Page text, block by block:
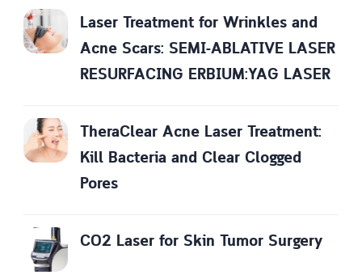
Laser Treatment for Wrinkles and
Acne Scars: SEMI-ABLATIVE LASER
RESURFACING ERBIUM:YAG LASER
TheraClear Acne Laser Treatment:
Kill Bacteria and Clear Clogged
Pores
CO2 Laser for Skin Tumor Surgery